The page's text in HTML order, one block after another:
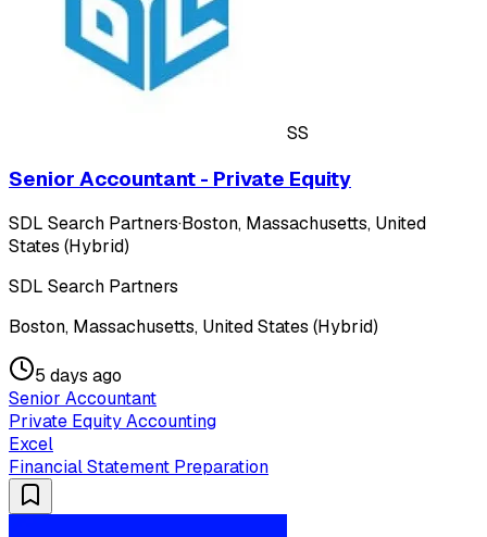
SS
Senior Accountant - Private Equity
SDL Search Partners·Boston, Massachusetts, United
States (Hybrid)
SDL Search Partners
Boston, Massachusetts, United States (Hybrid)
5 days ago
Senior Accountant
Private Equity Accounting
Excel
Financial Statement Preparation